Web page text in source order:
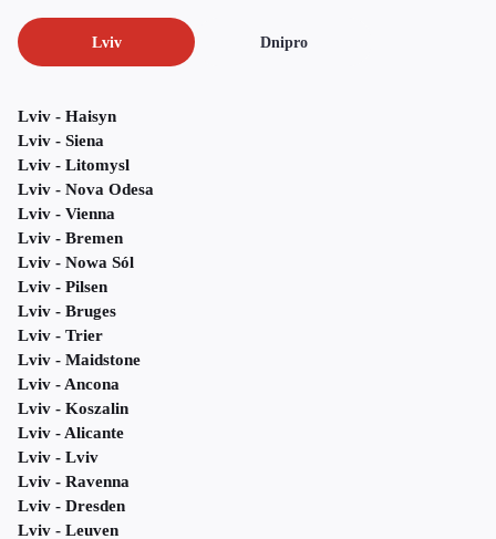
Lviv Dnipro
Lviv - Haisyn
Lviv - Siena
Lviv - Litomysl
Lviv - Nova Odesa
Lviv - Vienna
Lviv - Bremen
Lviv - Nowa Sól
Lviv - Pilsen
Lviv - Bruges
Lviv - Trier
Lviv - Maidstone
Lviv - Ancona
Lviv - Koszalin
Lviv - Alicante
Lviv - Lviv
Lviv - Ravenna
Lviv - Dresden
Lviv - Leuven